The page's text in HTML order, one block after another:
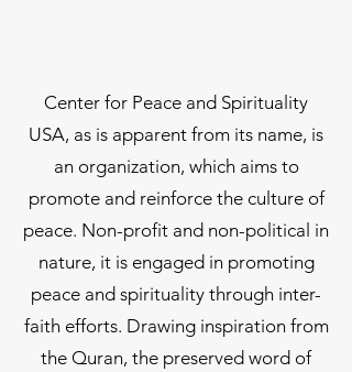
Center for Peace and Spirituality
USA, as is apparent from its name, is
an organization, which aims to
promote and reinforce the culture of
peace. Non-profit and non-political in
nature, it is engaged in promoting
peace and spirituality through inter-
faith efforts. Drawing inspiration from
the Quran, the preserved word of